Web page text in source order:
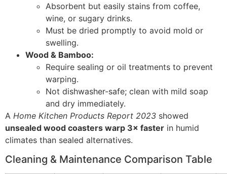
Absorbent but easily stains from coffee,
wine, or sugary drinks.
Must be dried promptly to avoid mold or
swelling.
Wood & Bamboo:
Require sealing or oil treatments to prevent
warping.
Not dishwasher-safe; clean with mild soap
and dry immediately.
A Home Kitchen Products Report 2023 showed
unsealed wood coasters warp 3× faster in humid
climates than sealed alternatives.
Cleaning & Maintenance Comparison Table